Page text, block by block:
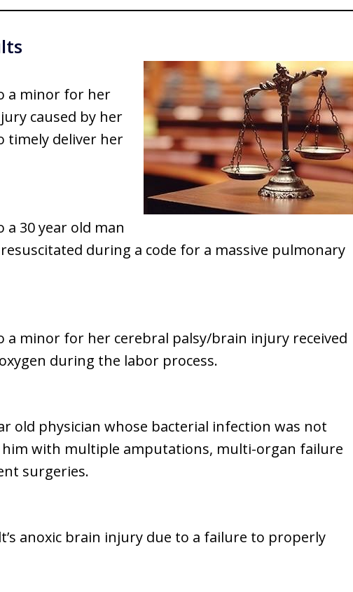
a minor for her
caused by her
timely deliver her
a 30 year old man
during a code for a massive pulmonary
a minor for her cerebral palsy/brain injury received
during the labor process.
old physician whose bacterial infection was not
him with multiple amputations, multi-organ failure
surgeries.
anoxic brain injury due to a failure to properly